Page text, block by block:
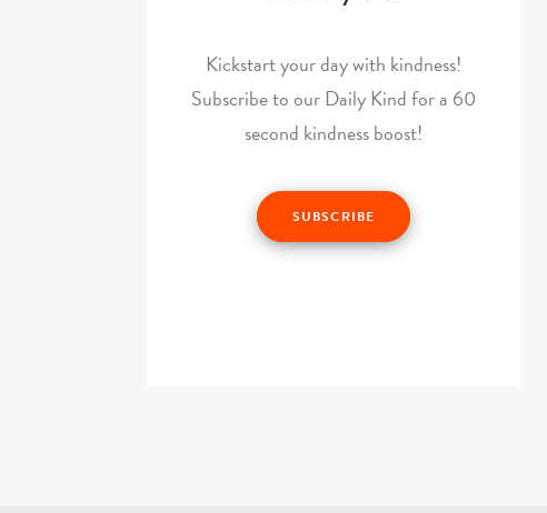
Kickstart your day with kindness!
Subscribe to our Daily Kind for a 60
second kindness boost!
SUBSCRIBE